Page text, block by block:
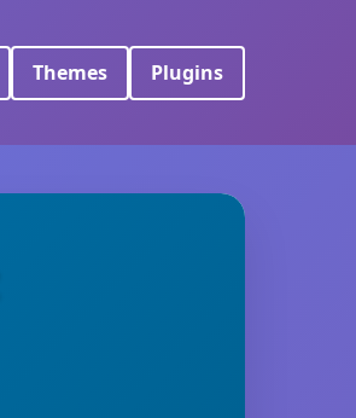
Themes Plugins